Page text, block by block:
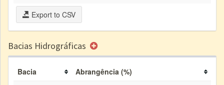
Export to CSV
Bacias Hidrográficas
Bacia
Abrangência (%)